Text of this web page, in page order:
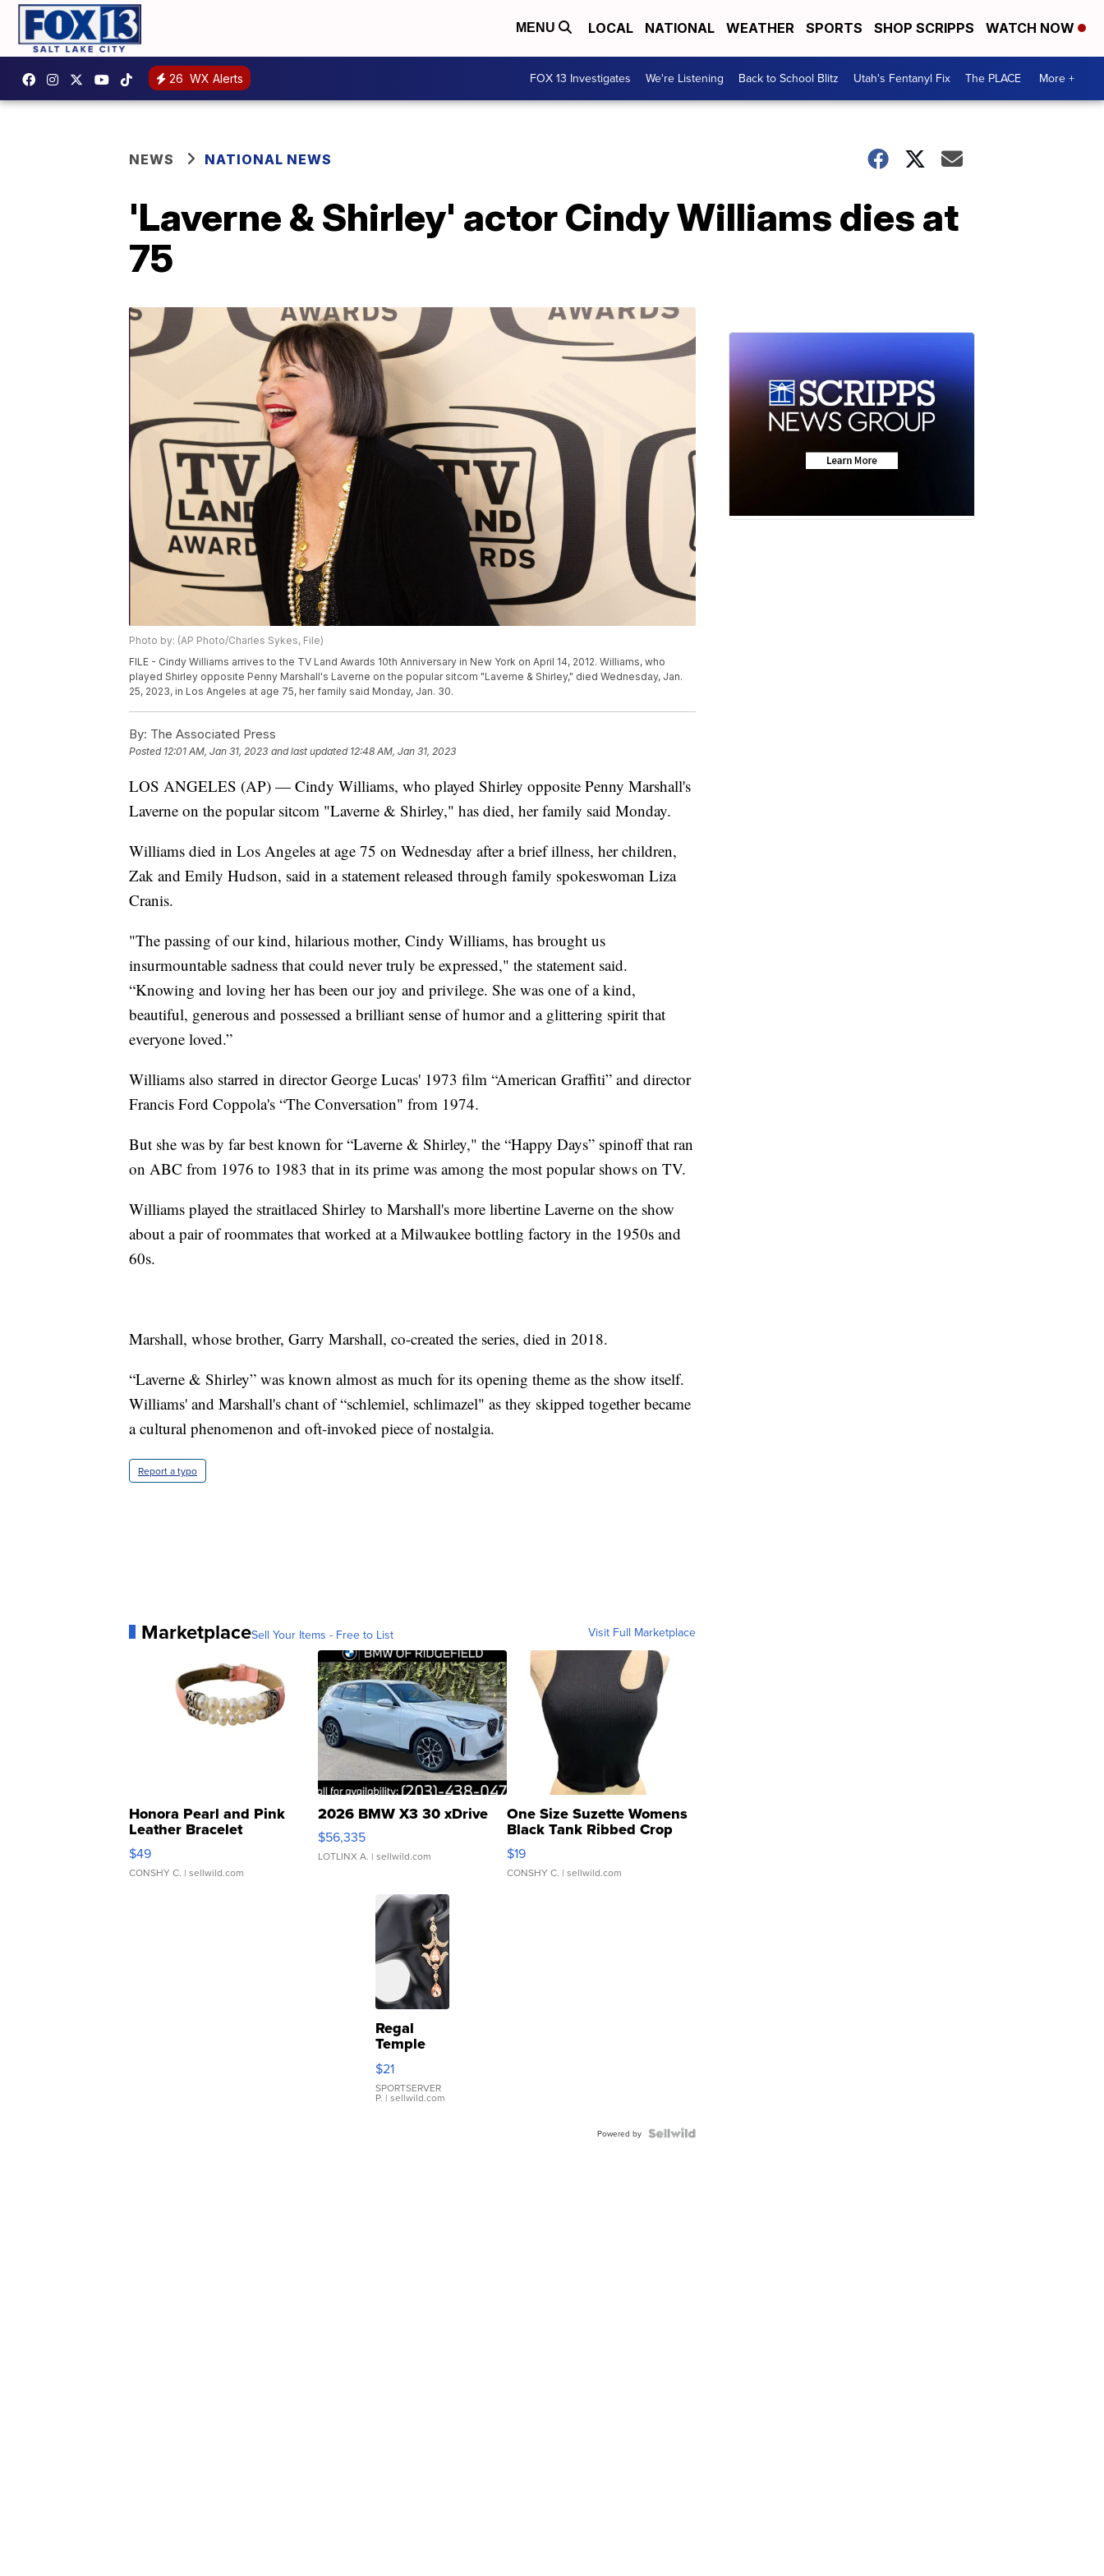
MENU LOCAL NATIONAL WEATHER SPORTS SHOP SCRIPPS WATCH NOW
26 WX Alerts FOX 13 Investigates We're Listening Back to School Blitz Utah's Fentanyl Fix The PLACE More +
NEWS NATIONAL NEWS
'Laverne & Shirley' actor Cindy Williams dies at
75
Photo by: (AP Photo/Charles Sykes, File)
FILE - Cindy Williams arrives to the TV Land Awards 10th Anniversary in New York on April 14, 2012. Williams, who
played Shirley opposite Penny Marshall's Laverne on the popular sitcom "Laverne & Shirley," died Wednesday, Jan.
25, 2023, in Los Angeles at age 75, her family said Monday, Jan. 30.
By: The Associated Press
Posted 12:01 AM, Jan 31, 2023 and last updated 12:48 AM, Jan 31, 2023
LOS ANGELES (AP) — Cindy Williams, who played Shirley opposite Penny Marshall's
Laverne on the popular sitcom "Laverne & Shirley," has died, her family said Monday.
Williams died in Los Angeles at age 75 on Wednesday after a brief illness, her children,
Zak and Emily Hudson, said in a statement released through family spokeswoman Liza
Cranis.
"The passing of our kind, hilarious mother, Cindy Williams, has brought us
insurmountable sadness that could never truly be expressed," the statement said.
“Knowing and loving her has been our joy and privilege. She was one of a kind,
beautiful, generous and possessed a brilliant sense of humor and a glittering spirit that
everyone loved.”
Williams also starred in director George Lucas' 1973 film “American Graffiti” and director
Francis Ford Coppola's “The Conversation" from 1974.
But she was by far best known for “Laverne & Shirley," the “Happy Days” spinoff that ran
on ABC from 1976 to 1983 that in its prime was among the most popular shows on TV.
Williams played the straitlaced Shirley to Marshall's more libertine Laverne on the show
about a pair of roommates that worked at a Milwaukee bottling factory in the 1950s and
60s.
Marshall, whose brother, Garry Marshall, co-created the series, died in 2018.
“Laverne & Shirley” was known almost as much for its opening theme as the show itself.
Williams' and Marshall's chant of “schlemiel, schlimazel" as they skipped together became
a cultural phenomenon and oft-invoked piece of nostalgia.
Report a typo
MarketplaceSell Your Items - Free to List Visit Full Marketplace
Honora Pearl and Pink
Leather Bracelet
Adjustable Buckle Clo...
$49
CONSHY C. | sellwild.com
2026 BMW X3 30 xDrive
$56,335
LOTLINX A. | sellwild.com
One Size Suzette Womens
Black Tank Ribbed Crop
Asymmetrical ...
$19
CONSHY C. | sellwild.com
Regal
Temple
Droplet
Earrings
$21
SPORTSERVER
P. | sellwild.com
Powered by